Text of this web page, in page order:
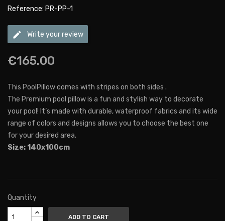
Reference: PR-PP-1
edit Write your review
€165.00
This PoolPillow comes with stripes on both sides .
The Premium pool pillow is a fun and stylish way to decorate
your pool! It’s made with durable, waterproof fabrics and its wide
range of colors and designs allows you to choose the best one
for your desired area.
Size: 140x100cm
Quantity
ADD TO CART